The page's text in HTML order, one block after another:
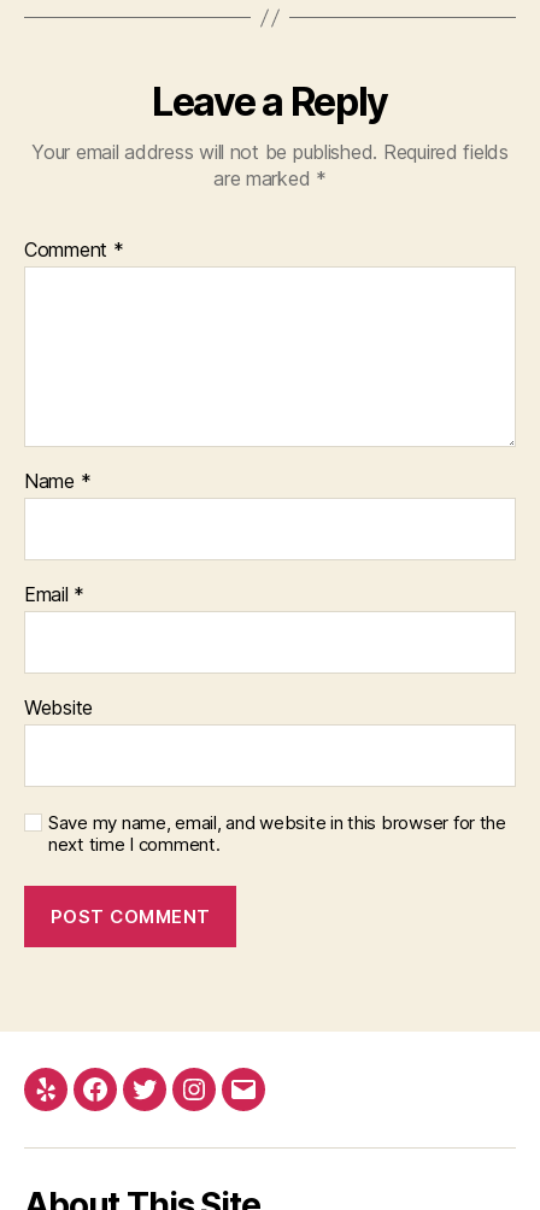
Leave a Reply
Your email address will not be published. Required fields
are marked *
Comment *
Name *
Email *
Website
Save my name, email, and website in this browser for the
next time I comment.
Yelp Facebook
TwitterInstagram
Email